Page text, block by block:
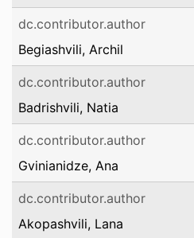
dc.contributor.author
Begiashvili, Archil
dc.contributor.author
Badrishvili, Natia
dc.contributor.author
Gvinianidze, Ana
dc.contributor.author
Akopashvili, Lana